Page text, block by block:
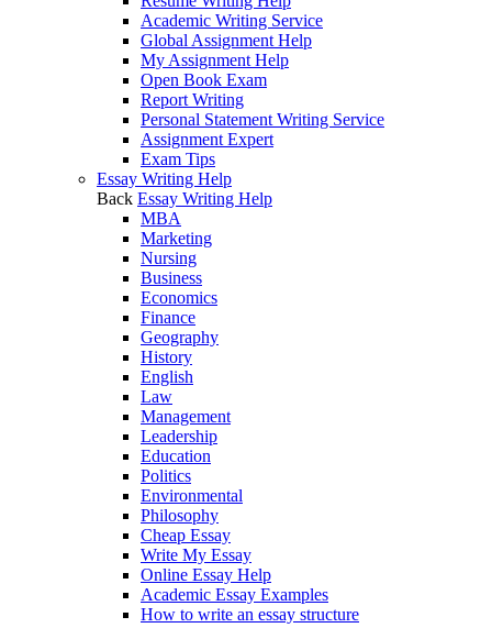
Academic Writing Service
Global Assignment Help
My Assignment Help
Open Book Exam
Report Writing
Personal Statement Writing Service
Assignment Expert
Exam Tips
Essay Writing Help
Back Essay Writing Help
MBA
Marketing
Nursing
Business
Economics
Finance
Geography
History
English
Law
Management
Leadership
Education
Politics
Environmental
Philosophy
Cheap Essay
Write My Essay
Online Essay Help
Academic Essay Examples
How to write an essay structure